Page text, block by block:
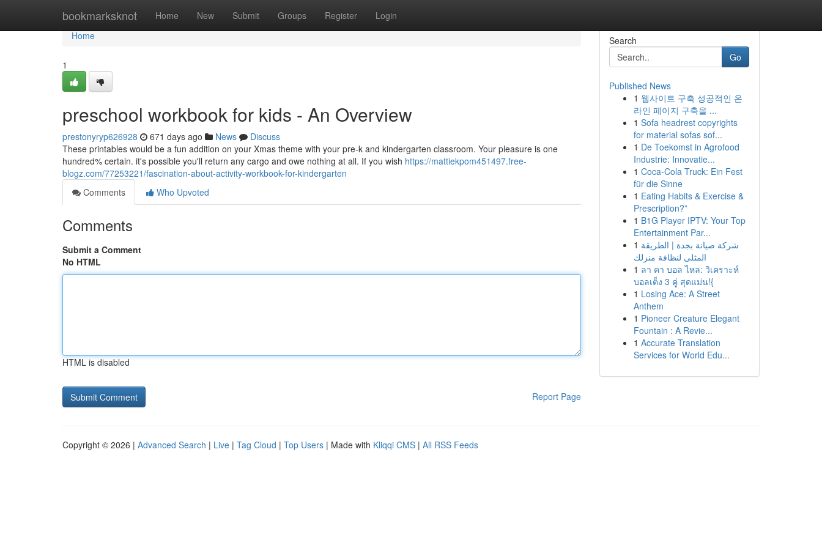
bookmarksknot Home New Submit Groups Register Login
Home
Home
1
preschool workbook for kids - An Overview
prestonyryp626928 671 days ago News
Discuss
These printables would be a fun addition on your Xmas theme with your pre-k and kindergarten classroom. Your pleasure is one
hundred% certain. it's possible you'll return any cargo and owe nothing at all. If you wish https://mattiekpom451497.free-
blogz.com/77253221/fascination-about-activity-workbook-for-kindergarten
Comments
Who Upvoted
Comments
Submit a Comment
No HTML
HTML is disabled
Report Page
Search
Go
Published News
1 웹사이트 구축 성공적인 온
라인 페이지 구축을 ...
1 Sofa headrest copyrights
for material sofas sof...
1 De Toekomst in Agrofood
Industrie: Innovatie...
1 Coca-Cola Truck: Ein Fest
für die Sinne
1 Eating Habits & Exercise &
Prescription?”
1 B1G Player IPTV: Your Top
Entertainment Par...
1 شركة صيانة بجدة | الطريقة
المثلى لنظافة منزلك
1 ลา คา บอล ไหล: วิเคราะห์
บอลเต็ง 3 คู่ สุดแม่น!{
1 Losing Ace: A Street
Anthem
1 Pioneer Creature Elegant
Fountain : A Revie...
1 Accurate Translation
Services for World Edu...
Copyright © 2026 | Advanced Search | Live | Tag Cloud | Top Users | Made with Kliqqi CMS | All RSS Feeds